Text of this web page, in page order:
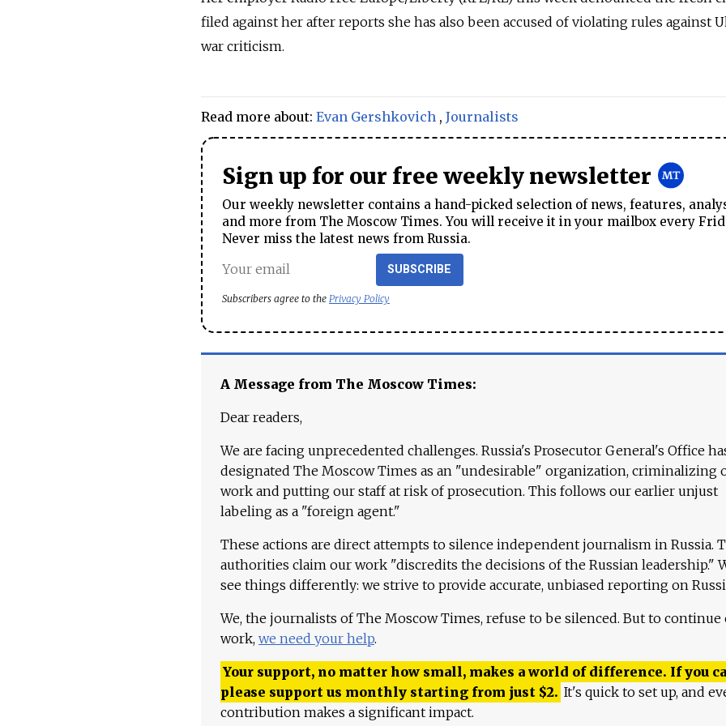
filed against her after reports she has also been accused of violating rules against
war criticism.
Read more about: Evan Gershkovich , Journalists
Sign up for our free weekly newsletter
Our weekly newsletter contains a hand-picked selection of news, features,
and more from The Moscow Times. You will receive it in your mailbox every
Never miss the latest news from Russia.
SUBSCRIBE
Subscribers agree to the Privacy Policy
A Message from The Moscow Times:
Dear readers,
We are facing unprecedented challenges. Russia's Prosecutor General's Office
designated The Moscow Times as an "undesirable" organization, criminalizing
work and putting our staff at risk of prosecution. This follows our earlier unjust
labeling as a "foreign agent."
These actions are direct attempts to silence independent journalism in Russia.
authorities claim our work "discredits the decisions of the Russian leadership."
see things differently: we strive to provide accurate, unbiased reporting on
We, the journalists of The Moscow Times, refuse to be silenced. But to continue
work, we need your help.
Your support, no matter how small, makes a world of difference. If you
please support us monthly starting from just $2. It's quick to set up, and
contribution makes a significant impact.